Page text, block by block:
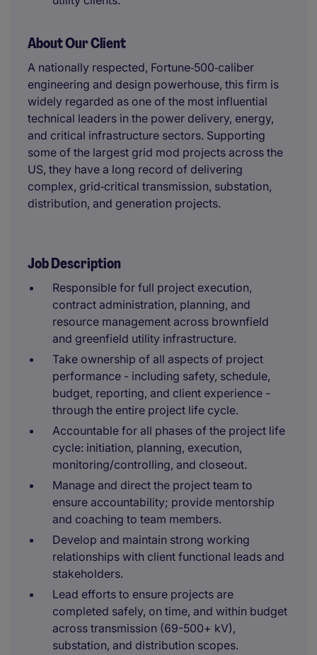
About Our Client
A nationally respected, Fortune‑500‑caliber
engineering and design powerhouse, this firm is
widely regarded as one of the most influential
technical leaders in the power delivery, energy,
and critical infrastructure sectors. Supporting
some of the largest grid mod projects across the
US, they have a long record of delivering
complex, grid‑critical transmission, substation,
distribution, and generation projects.
Job Description
Responsible for full project execution,
contract administration, planning, and
resource management across brownfield
and greenfield utility infrastructure.
Take ownership of all aspects of project
performance - including safety, schedule,
budget, reporting, and client experience -
through the entire project life cycle.
Accountable for all phases of the project life
cycle: initiation, planning, execution,
monitoring/controlling, and closeout.
Manage and direct the project team to
ensure accountability; provide mentorship
and coaching to team members.
Develop and maintain strong working
relationships with client functional leads and
stakeholders.
Lead efforts to ensure projects are
completed safely, on time, and within budget
across transmission (69-500+ kV),
substation, and distribution scopes.